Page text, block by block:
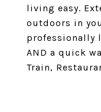
living easy.
outdoors in
professionally
AND a quick
Train,